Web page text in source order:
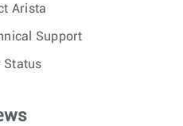
Arista
Support
Status